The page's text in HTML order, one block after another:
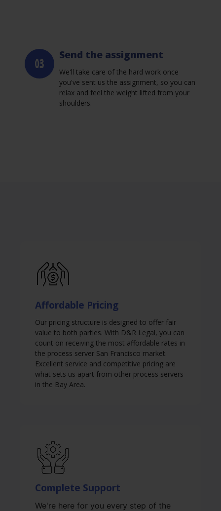
Send the assignment
We'll take care of the hard work once
you've sent us the assignment, so you can
relax and feel the weight lifted from your
shoulders.
Affordable Pricing
Our pricing structure is designed to offer fair
value to both parties. With D&R Legal, you can
count on receiving the most affordable rates in
the process server San Francisco market.
Excellent service and competitive pricing are
what sets us apart from other process servers
in the Bay Area.
Complete Support
We're here for you every step of the